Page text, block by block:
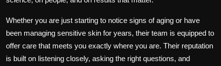
Whether you are just starting to notice signs of aging or have
been managing sensitive skin for years, their team is equipped to
offer care that meets you exactly where you are. Their reputation
is built on listening closely, asking the right questions, and